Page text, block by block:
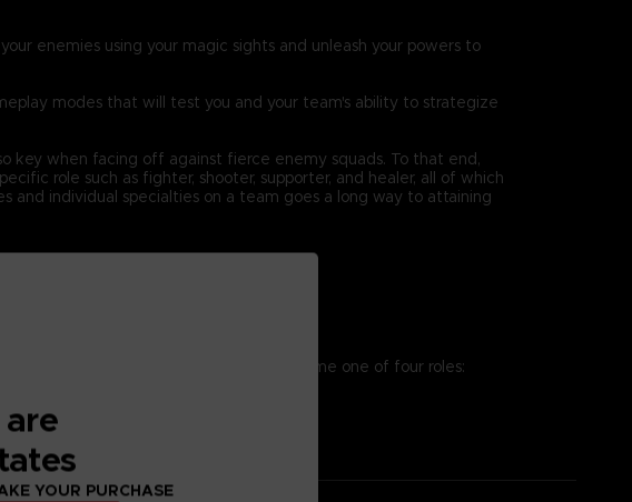
enemies using your magic sights and unleash your powers to
modes that will test you and your team's ability to strategize
key when facing off against fierce enemy squads. To that end,
role such as fighter, shooter, supporter, and healer, all of which
individual specialties on a team goes a long way to attaining
the opposing team. You can assume one of four roles:
your teammates to win the battle!
YOUR PURCHASE